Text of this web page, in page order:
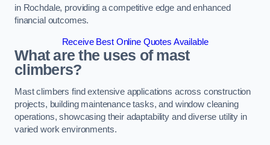
in Rochdale, providing a competitive edge and enhanced
financial outcomes.
Receive Best Online Quotes Available
What are the uses of mast
climbers?
Mast climbers find extensive applications across construction
projects, building maintenance tasks, and window cleaning
operations, showcasing their adaptability and diverse utility in
varied work environments.